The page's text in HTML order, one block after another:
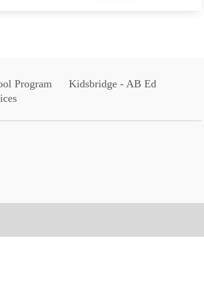
Program
Kidsbridge - AB Ed